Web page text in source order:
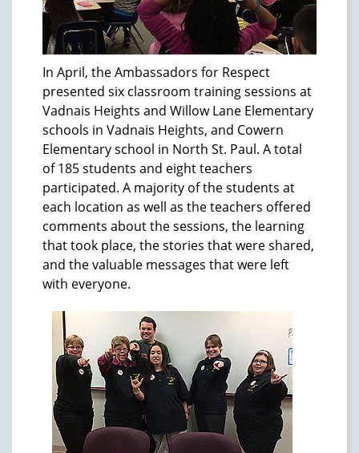
In April, the Ambassadors for Respect
presented six classroom training sessions at
Vadnais Heights and Willow Lane Elementary
schools in Vadnais Heights, and Cowern
Elementary school in North St. Paul. A total
of 185 students and eight teachers
participated. A majority of the students at
each location as well as the teachers offered
comments about the sessions, the learning
that took place, the stories that were shared,
and the valuable messages that were left
with everyone.